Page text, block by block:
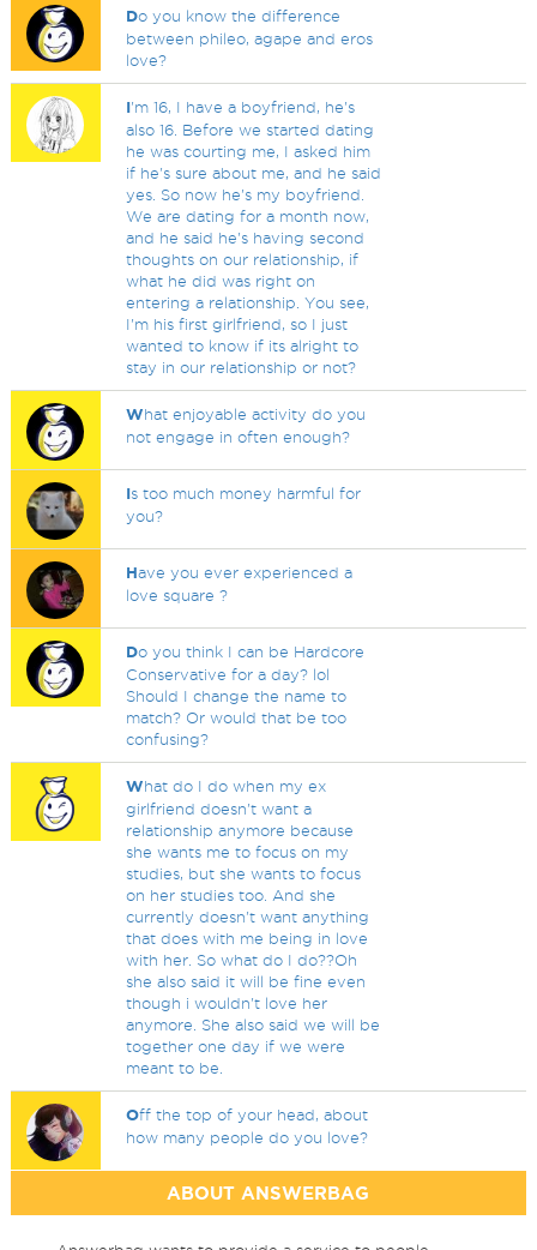
Do you know the difference
between phileo, agape and eros
love?
I'm 16, I have a boyfriend, he's
also 16. Before we started dating
he was courting me, I asked him
if he's sure about me, and he said
yes. So now he's my boyfriend.
We are dating for a month now,
and he said he's having second
thoughts on our relationship, if
what he did was right on
entering a relationship. You see,
I'm his first girlfriend, so I just
wanted to know if its alright to
stay in our relationship or not?
What enjoyable activity do you
not engage in often enough?
Is too much money harmful for
you?
Have you ever experienced a
love square ?
Do you think I can be Hardcore
Conservative for a day? lol
Should I change the name to
match? Or would that be too
confusing?
What do I do when my ex
girlfriend doesn't want a
relationship anymore because
she wants me to focus on my
studies, but she wants to focus
on her studies too. And she
currently doesn't want anything
that does with me being in love
with her. So what do I do??Oh
she also said it will be fine even
though i wouldn't love her
anymore. She also said we will be
together one day if we were
meant to be.
Off the top of your head, about
how many people do you love?
ABOUT ANSWERBAG